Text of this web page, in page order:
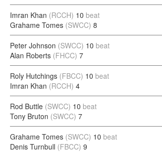
Imran Khan (RCCH) 10 beat
Grahame Tomes (SWCC) 8
Peter Johnson (SWCC) 10 beat
Alan Roberts (FHCC) 7
Roly Hutchings (FBCC) 10 beat
Imran Khan (RCCH) 4
Rod Buttle (SWCC) 10 beat
Tony Bruton (SWCC) 7
Grahame Tomes (SWCC) 10 beat
Denis Turnbull (FBCC) 9